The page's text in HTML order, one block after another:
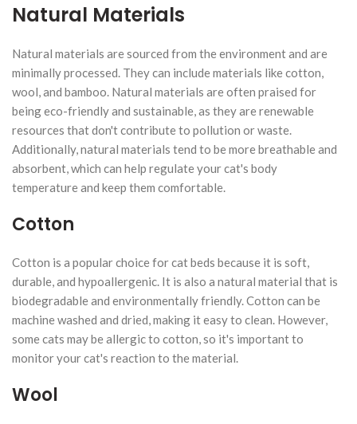
Natural Materials
Natural materials are sourced from the environment and are
minimally processed. They can include materials like cotton,
wool, and bamboo. Natural materials are often praised for
being eco-friendly and sustainable, as they are renewable
resources that don't contribute to pollution or waste.
Additionally, natural materials tend to be more breathable and
absorbent, which can help regulate your cat's body
temperature and keep them comfortable.
Cotton
Cotton is a popular choice for cat beds because it is soft,
durable, and hypoallergenic. It is also a natural material that is
biodegradable and environmentally friendly. Cotton can be
machine washed and dried, making it easy to clean. However,
some cats may be allergic to cotton, so it's important to
monitor your cat's reaction to the material.
Wool